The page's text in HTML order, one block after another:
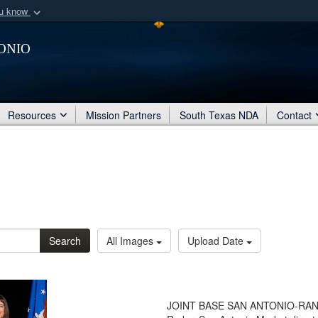
know
organization
Secure .mil
Share sensitive
Resources Mission Partners South Texas NDA Contact
Search All Images Upload Date
JOINT BASE SAN ANTONIO-